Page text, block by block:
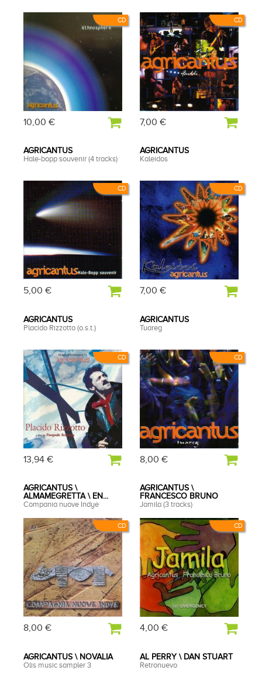
CD
10,00 €
CD
7,00 €
CD
AGRICANTUS
Hale-bopp souvenir (4 tracks)
5,00 €
CD
AGRICANTUS
Kaleidos
7,00 €
CD
AGRICANTUS
Placido Rizzotto (o.s.t.)
13,94 €
CD
AGRICANTUS
Tuareg
8,00 €
CD
AGRICANTUS \
ALMAMEGRETTA \ EN...
Compania nuove Indye
8,00 €
CD
AGRICANTUS \
FRANCESCO BRUNO
Jamila (3 tracks)
4,00 €
AGRICANTUS \ NOVALIA
Olis music sampler 3
AL PERRY \ DAN STUART
Retronuevo